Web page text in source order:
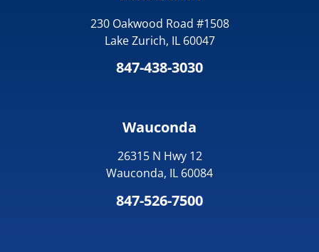
230 Oakwood Road #1508
Lake Zurich, IL 60047
847-438-3030
Wauconda
26315 N Hwy 12
Wauconda, IL 60084
847-526-7500